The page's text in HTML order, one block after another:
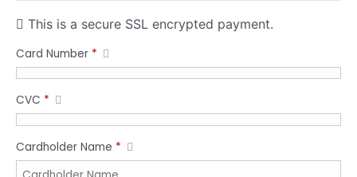
This is a secure SSL encrypted payment.
Card Number *
CVC *
Cardholder Name *